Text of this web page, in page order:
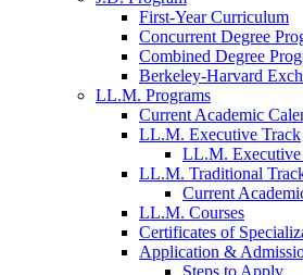
First-Year Curriculum
Concurrent Degree
Combined Degree
Berkeley-Harvard
LL.M. Programs
Current Academic
LL.M. Executive Track
LL.M. Executive
LL.M. Traditional
Current
LL.M. Courses
Certificates of
Application &